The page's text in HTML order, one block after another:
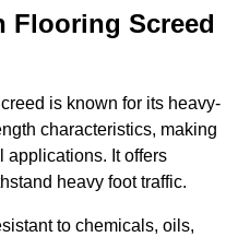
Flooring Screed
is known for its heavy-
characteristics, making
applications. It offers
heavy foot traffic.
to chemicals, oils,